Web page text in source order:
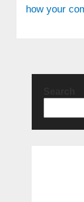
how your